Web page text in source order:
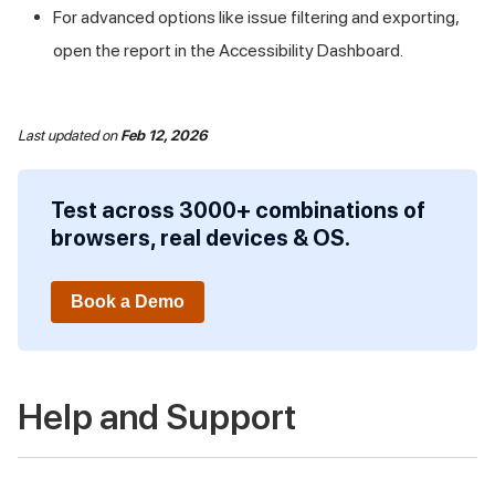
For advanced options like issue filtering and exporting,
open the report in the Accessibility Dashboard.
Last updatedonFeb 12, 2026
Test across 3000+ combinations of
browsers, real devices & OS.
Book a Demo
Help and Support